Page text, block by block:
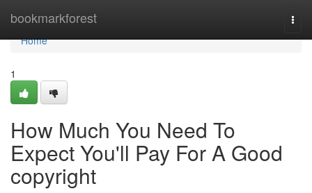
bookmarkforest
Home
Home
1
How Much You Need To
Expect You'll Pay For A Good
copyright